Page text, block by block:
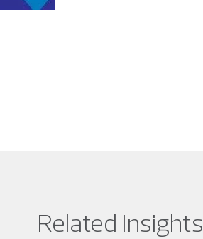
Related Insights